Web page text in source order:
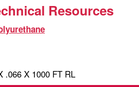
Resources
.066 X 1000 FT RL